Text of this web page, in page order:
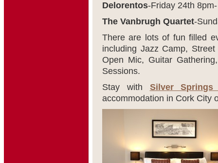
Delorentos-Friday 24th
The Vanbrugh Quartet-
There are lots of fun filled
including Jazz Camp,
Open Mic, Guitar
Sessions.
Stay with Silver
accommodation in Cork City